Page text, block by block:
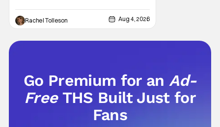
Television’s hit series The Hunting Wives,
has joined the cast of Lionsgate’s upcoming
feature
Rachel Tolleson Aug 4, 2026
Go Premium for anAd-
Free THS Built Just for
Fans